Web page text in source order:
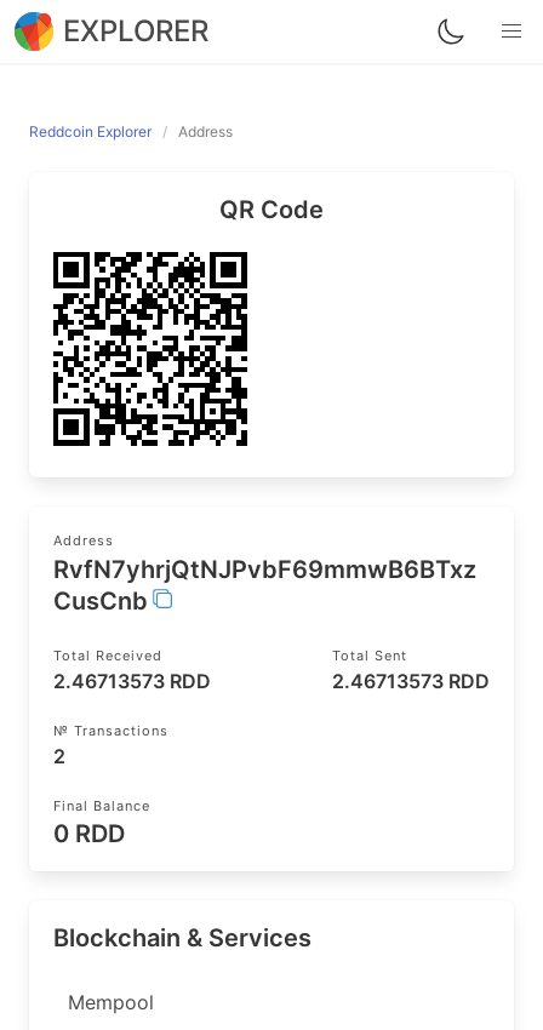
EXPLORER
Reddcoin Explorer Address
QR Code
Address
RvfN7yhrjQtNJPvbF69mmwB6BTxz
CusCnb
Total Received
2.46713573 RDD
Total Sent
2.46713573 RDD
№ Transactions
2
Final Balance
0 RDD
Blockchain & Services
Mempool